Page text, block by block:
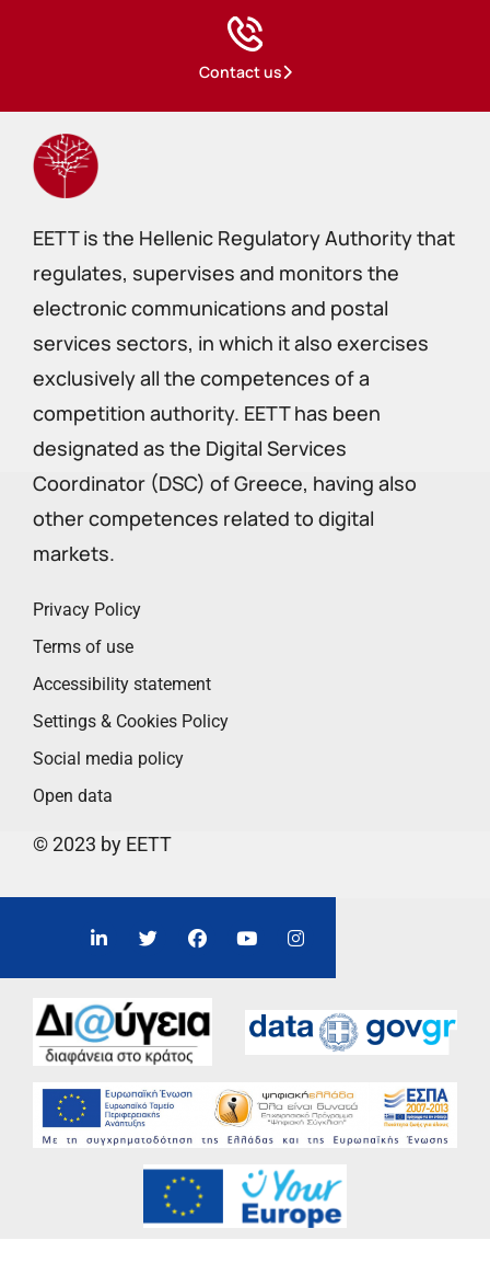
Contact us
EETT is the Hellenic Regulatory Authority that
regulates, supervises and monitors the
electronic communications and postal
services sectors, in which it also exercises
exclusively all the competences of a
competition authority. EETT has been
designated as the Digital Services
Coordinator (DSC) of Greece, having also
other competences related to digital
markets.
Privacy Policy
Terms of use
Accessibility statement
Settings & Cookies Policy
Social media policy
Open data
© 2023 by EETT